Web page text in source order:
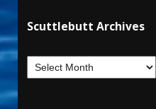
Scuttlebutt Archives